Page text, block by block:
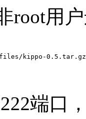
root用
files/kippo-
端口